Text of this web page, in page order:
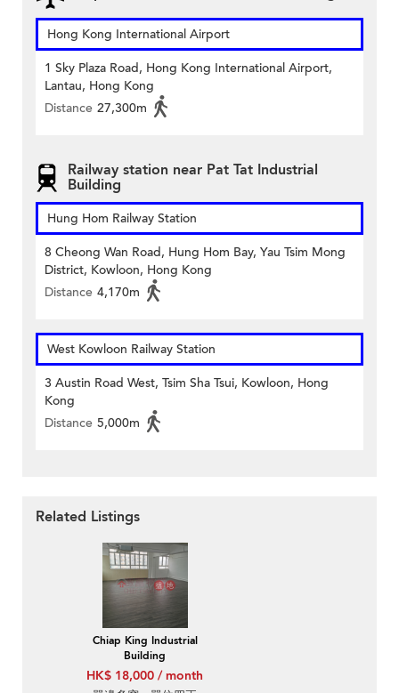
Hong Kong International Airport
1 Sky Plaza Road, Hong Kong International Airport,
Lantau, Hong Kong
Distance 27,300m
Railway station near Pat Tat Industrial
Building
Hung Hom Railway Station
8 Cheong Wan Road, Hung Hom Bay, Yau Tsim Mong
District, Kowloon, Hong Kong
Distance 4,170m
West Kowloon Railway Station
3 Austin Road West, Tsim Sha Tsui, Kowloon, Hong
Kong
Distance 5,000m
Related Listings
Chiap King Industrial
Building
HK$ 18,000 / month